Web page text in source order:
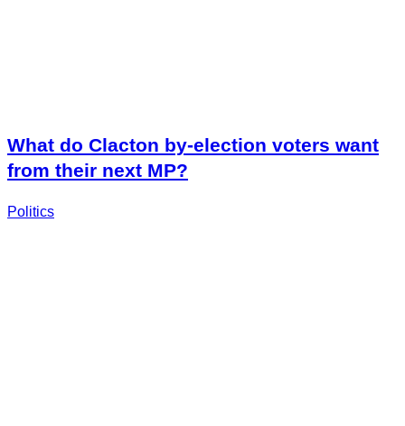
What do Clacton by-election voters want
from their next MP?
Politics